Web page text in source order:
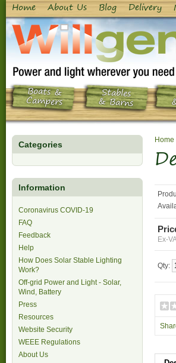
Home About Us Blog Delivery
Boats &
Campers
Stables
& Barns
Categories
Information
Coronavirus COVID-19
FAQ
Feedback
Help
How Does Solar Stable Lighting
Work?
Off-grid Power and Light - Solar,
Wind, Battery
Press
Resources
Website Security
WEEE Regulations
About Us
Home
Ex-
Qty: